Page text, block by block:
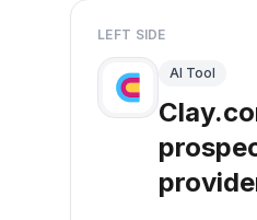
LEFT SIDE
AI Tool